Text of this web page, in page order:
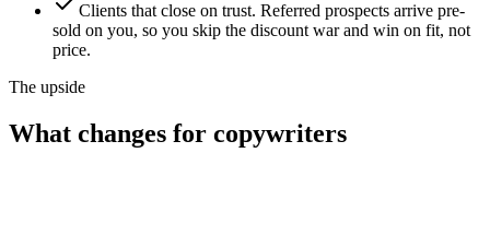
Clients that close on trust. Referred prospects arrive pre-
sold on you, so you skip the discount war and win on fit, not
price.
The upside
What changes for copywriters